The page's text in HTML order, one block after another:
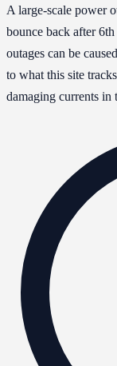
A large-scale power
bounce back after
outages can be
to what this site
damaging currents in